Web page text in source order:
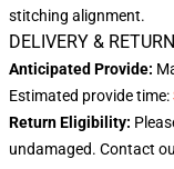
stitching alignment.
DELIVERY &
Anticipated Provide:
Estimated provide time:
Return Eligibility:
undamaged. Contact